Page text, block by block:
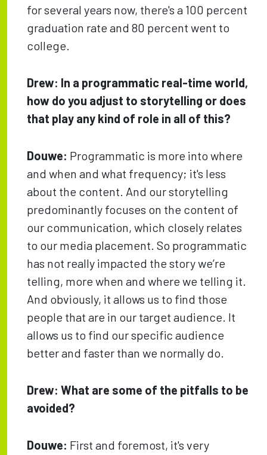
for several years now, there's a 100 percent
graduation rate and 80 percent went to
college.
Drew: In a programmatic real-time world,
how do you adjust to storytelling or does
that play any kind of role in all of this?
Douwe: Programmatic is more into where
and when and what frequency; it's less
about the content. And our storytelling
predominantly focuses on the content of
our communication, which closely relates
to our media placement. So programmatic
has not really impacted the story we’re
telling, more when and where we telling it.
And obviously, it allows us to find those
people that are in our target audience. It
allows us to find our specific audience
better and faster than we normally do.
Drew: What are some of the pitfalls to be
avoided?
Douwe: First and foremost, it's very